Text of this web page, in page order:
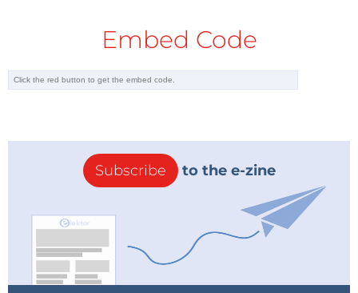
Embed Code
Subscribe to the e-zine